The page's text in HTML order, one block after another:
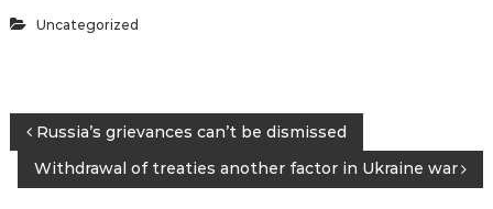
Uncategorized
P
o
Russia’s grievances can’t be dismissed
Withdrawal of treaties another factor in Ukraine war